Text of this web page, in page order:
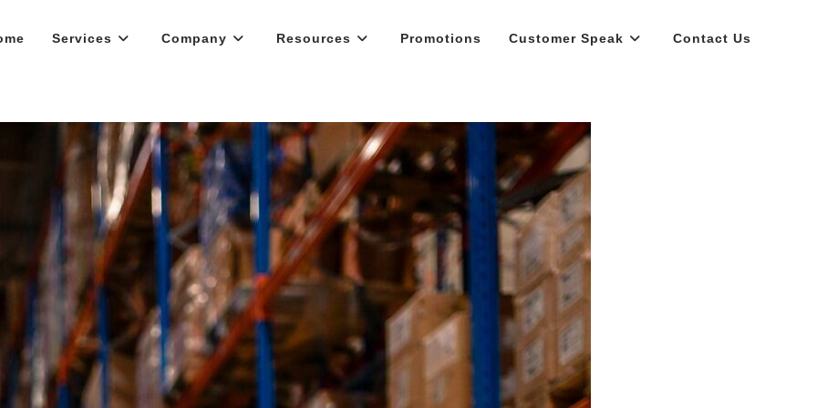
Services Company Resources Promotions Customer Speak Contact Us